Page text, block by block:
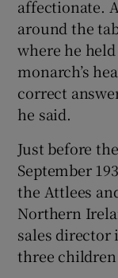
affectionate.
around the
where he
monarch’s
correct
he said.
Just before
September
the Attlees
Northern
sales
three